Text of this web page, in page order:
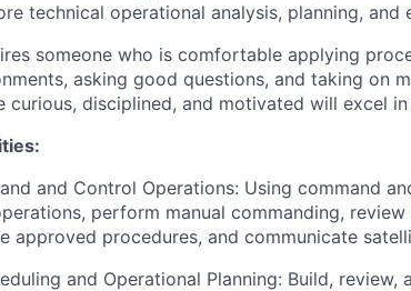
technical operational analysis, planning, and
someone who is comfortable applying
asking good questions, and taking on
curious, disciplined, and motivated will excel
and Control Operations: Using command
perform manual commanding,
approved procedures, and communicate
and Operational Planning: Build, review,